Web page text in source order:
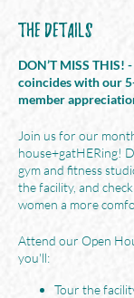
The Details
DON’T MISS THIS!
coincides with our
member
Join us for our
house+gatHERing!
gym and fitness
the facility, and
women a more
Attend our Open
you'll:
Tour the